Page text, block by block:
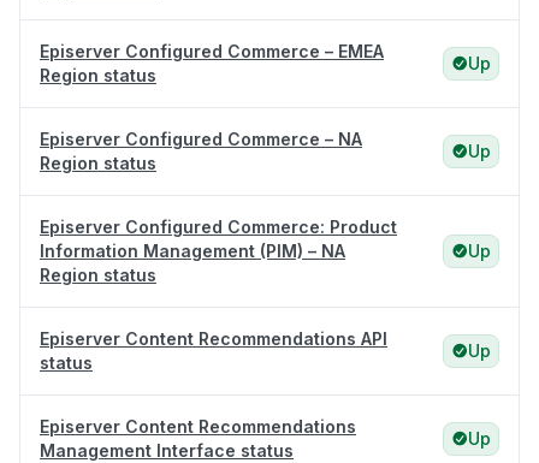
Episerver Configured Commerce – EMEA
Region status
Up
Episerver Configured Commerce – NA
Region status
Up
Episerver Configured Commerce: Product
Information Management (PIM) – NA
Region status
Up
Episerver Content Recommendations API
status
Up
Episerver Content Recommendations
Management Interface status
Up